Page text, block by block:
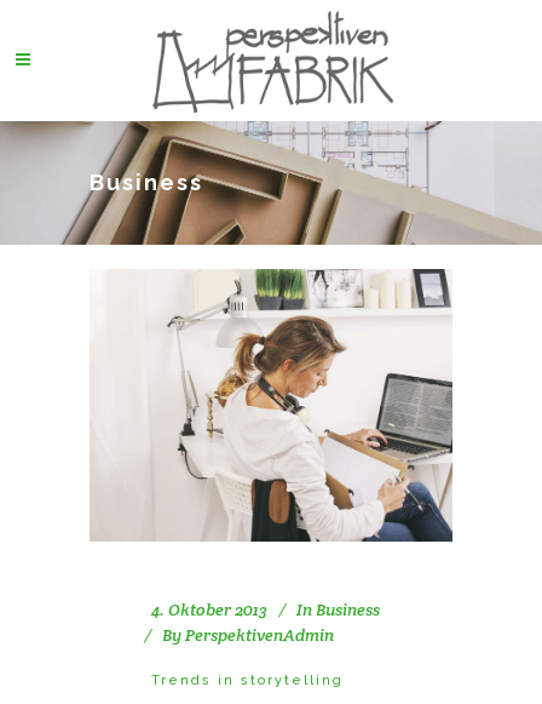
Business
4. Oktober 2013 In Business
ByPerspektivenAdmin
Trends in storytelling